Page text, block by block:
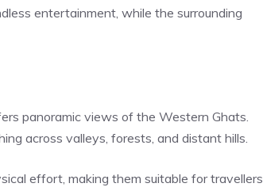
entertainment, while the surrounding
panoramic views of the Western Ghats.
across valleys, forests, and distant hills.
effort, making them suitable for travellers